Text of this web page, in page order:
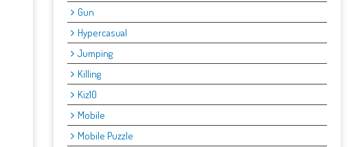
Gun
Hypercasual
Jumping
Killing
Kiz10
Mobile
Mobile Puzzle